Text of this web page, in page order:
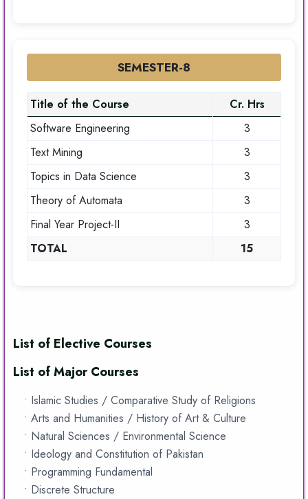
SEMESTER-8
Title of the Course
Cr. Hrs
Software Engineering
3
Text Mining
3
Topics in Data Science
3
Theory of Automata
3
Final Year Project-II
3
TOTAL
15
List of Elective Courses
List of Major Courses
• Islamic Studies / Comparative Study of Religions
• Arts and Humanities / History of Art & Culture
• Natural Sciences / Environmental Science
• Ideology and Constitution of Pakistan
• Programming Fundamental
• Discrete Structure